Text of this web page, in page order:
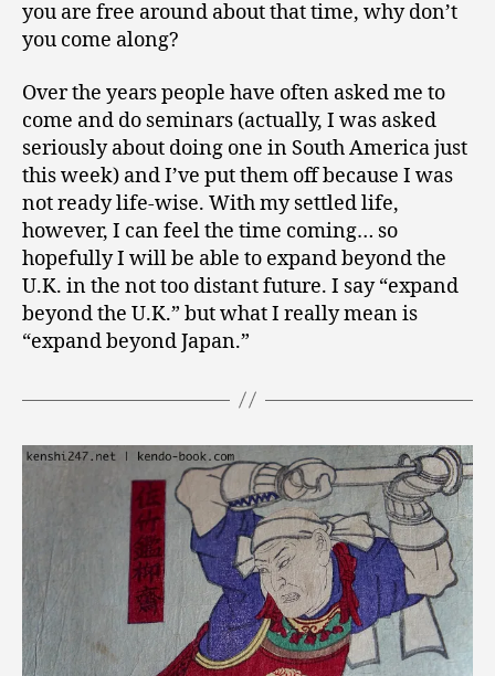
you are free around about that time, why don’t
you come along?
Over the years people have often asked me to
come and do seminars (actually, I was asked
seriously about doing one in South America just
this week) and I’ve put them off because I was
not ready life-wise. With my settled life,
however, I can feel the time coming… so
hopefully I will be able to expand beyond the
U.K. in the not too distant future. I say “expand
beyond the U.K.” but what I really mean is
“expand beyond Japan.”